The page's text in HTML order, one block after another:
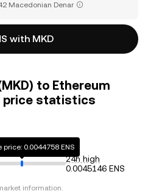
Macedonian Denar
with MKD
to Ethereum
price statistics
price: 0.0044758 ENS
24h high
0.0045146 ENS
information.